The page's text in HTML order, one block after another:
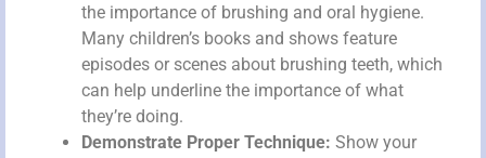
the importance of brushing and oral hygiene.
Many children’s books and shows feature
episodes or scenes about brushing teeth, which
can help underline the importance of what
they’re doing.
Demonstrate Proper Technique: Show your